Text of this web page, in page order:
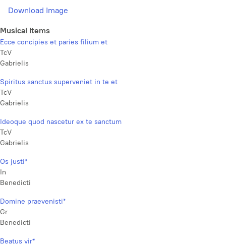
Download Image
Musical Items
Ecce concipies et paries filium et
TcV
Gabrielis
Spiritus sanctus superveniet in te et
TcV
Gabrielis
Ideoque quod nascetur ex te sanctum
TcV
Gabrielis
Os justi*
In
Benedicti
Domine praevenisti*
Gr
Benedicti
Beatus vir*